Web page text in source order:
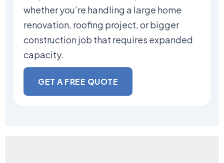
whether you’re handling a large home
renovation, roofing project, or bigger
construction job that requires expanded
capacity.
GET A FREE QUOTE